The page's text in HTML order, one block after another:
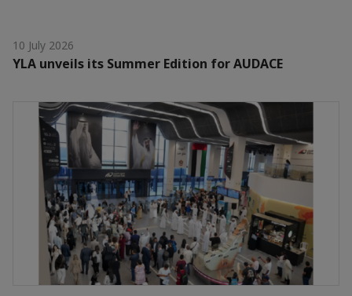
10 July 2026
YLA unveils its Summer Edition for AUDACE